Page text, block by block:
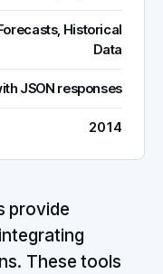
Historical
Data
JSON responses
2014
provide
These tools